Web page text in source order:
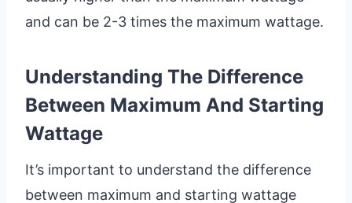
and can be 2-3 times the maximum wattage.
Understanding The Difference
Between Maximum And Starting
Wattage
It’s important to understand the difference
between maximum and starting wattage